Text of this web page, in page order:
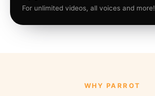
For unlimited videos, all voices and more!
WHY PARROT